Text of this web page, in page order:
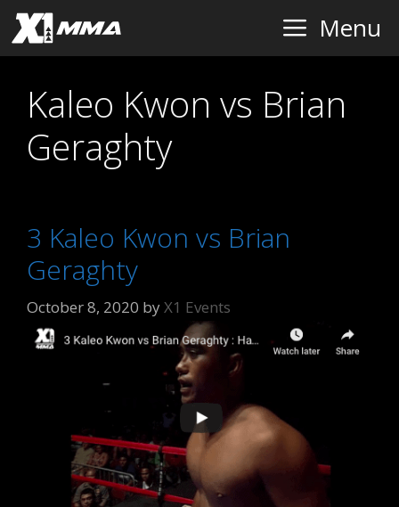
Skip
content
Menu
Kaleo Kwon vs Brian
Geraghty
3 Kaleo Kwon vs Brian
Geraghty
October 8, 2020 byX1 Events